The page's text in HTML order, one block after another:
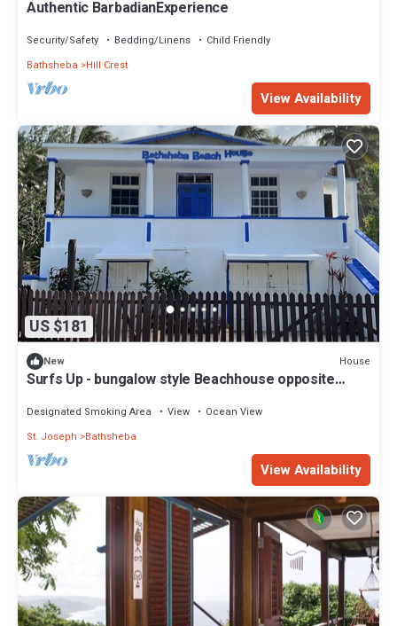
Authentic BarbadianExperience
Security/Safety Bedding/Linens
Child Friendly
Bathsheba
Hill Crest
View Availability
US $181
New House
Surfs Up - bungalow style Beachhouse opposite
Designated Smoking Area View
Ocean View
St. Joseph
Bathsheba
View Availability